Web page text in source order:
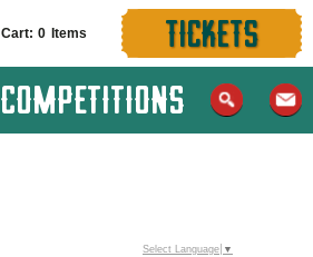
0 TICKETS
COMPETITIONS
Select Language ▼